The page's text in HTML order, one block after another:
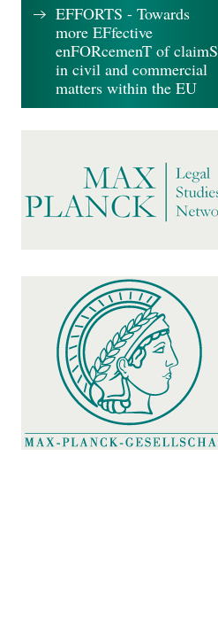
EFFORTS - Towards
more EFfective
enFORcemenT of claimS
in civil and commercial
matters within the EU